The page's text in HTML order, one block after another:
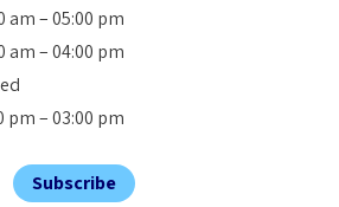
am – 05:00 pm
am – 04:00 pm
pm – 03:00 pm
Subscribe